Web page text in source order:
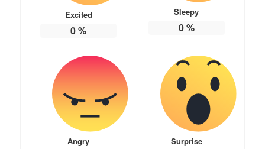
Excited
0%
Sleepy
0%
Angry Surprise